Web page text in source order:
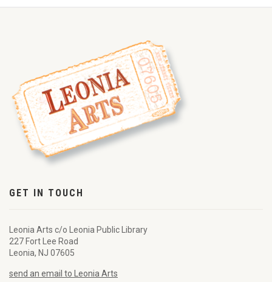
GET IN TOUCH
Leonia Arts c/o Leonia Public Library
227 Fort Lee Road
Leonia, NJ 07605
send an email to Leonia Arts